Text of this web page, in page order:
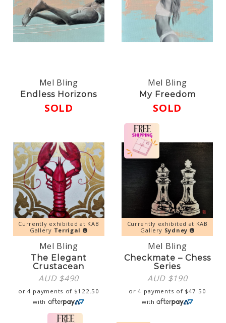
Mel Bling
Endless Horizons
SOLD
Mel Bling
My Freedom
SOLD
Currently exhibited at KAB
Gallery Terrigal
Mel Bling
The Elegant
Crustacean
AUD $490
or 4 payments of $122.50
with
Currently exhibited at KAB
Gallery Sydney
Mel Bling
Checkmate – Chess
Series
AUD $190
or 4 payments of $47.50
with